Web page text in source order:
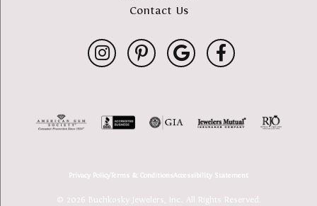
Contact Us
Privacy PolicyTerms & ConditionsAccessibility Statement
© 2026 Buchkosky Jewelers, Inc.. All Rights Reserved.